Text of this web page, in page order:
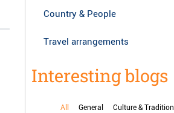
Country & People
Travel arrangements
Interesting blogs
All General Culture & Tradition